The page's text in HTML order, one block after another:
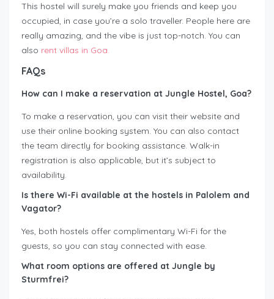
This hostel will surely make you friends and keep you
occupied, in case you’re a solo traveller. People here are
really amazing, and the vibe is just top-notch. You can
also rent villas in Goa.
FAQs
How can I make a reservation at Jungle Hostel, Goa?
To make a reservation, you can visit their website and
use their online booking system. You can also contact
the team directly for booking assistance. Walk-in
registration is also applicable, but it’s subject to
availability.
Is there Wi-Fi available at the hostels in Palolem and
Vagator?
Yes, both hostels offer complimentary Wi-Fi for the
guests, so you can stay connected with ease.
What room options are offered at Jungle by
Sturmfrei?